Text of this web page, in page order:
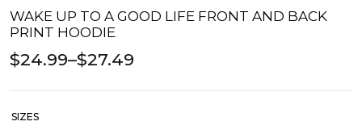
WAKE UP TO A GOOD LIFE FRONT AND BACK
PRINT HOODIE
$24.99–$27.49
SIZES